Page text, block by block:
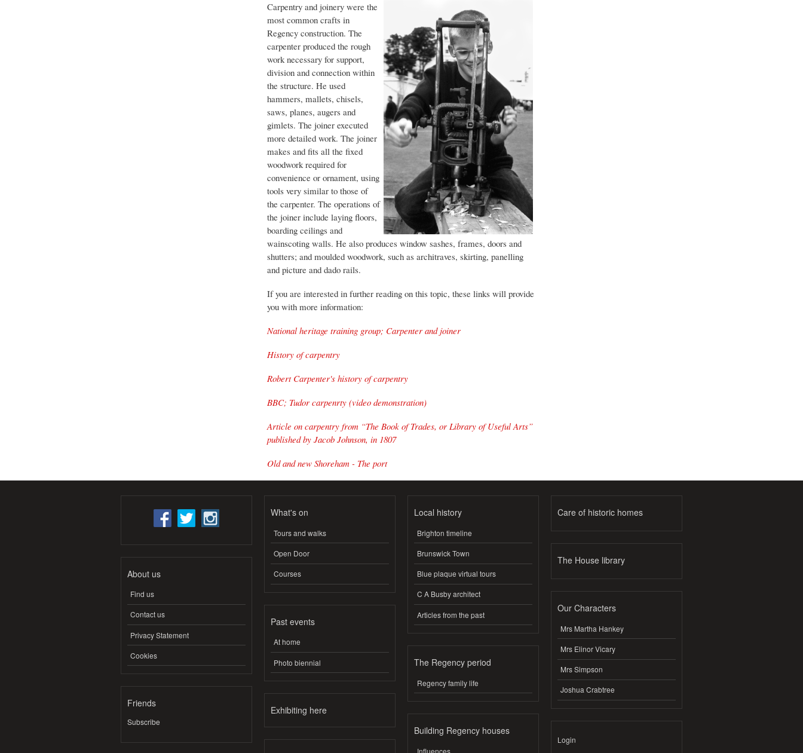
Carpentry and joinery were the
most common crafts in
Regency construction. The
carpenter produced the rough
work necessary for support,
division and connection within
the structure. He used
hammers, mallets, chisels,
saws, planes, augers and
gimlets. The joiner executed
more detailed work. The joiner
makes and fits all the fixed
woodwork required for
convenience or ornament, using
tools very similar to those of
the carpenter. The operations of
the joiner include laying floors,
boarding ceilings and
wainscoting walls. He also produces window sashes, frames, doors and
shutters; and moulded woodwork, such as architraves, skirting, panelling
and picture and dado rails.
If you are interested in further reading on this topic, these links will provide
you with more information:
National heritage training group; Carpenter and joiner
History of carpentry
Robert Carpenter's history of carpentry
BBC; Tudor carpenrty (video demonstration)
Article on carpentry from “The Book of Trades, or Library of Useful Arts”
published by Jacob Johnson, in 1807
Old and new Shoreham - The port
About us
Find us
Contact us
Privacy Statement
Cookies
Friends
Subscribe
What's on
Tours and walks
Open Door
Courses
Past events
At home
Photo biennial
Exhibiting here
Local history
Brighton timeline
Brunswick Town
Blue plaque virtual tours
C A Busby architect
Articles from the past
The Regency period
Regency family life
Building Regency houses
Influences
Care of historic homes
The House library
Our Characters
Mrs Martha Hankey
Mrs Elinor Vicary
Mrs Simpson
Joshua Crabtree
Login